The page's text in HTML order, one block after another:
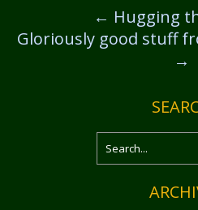
← Hugging
Gloriously good stuff
→